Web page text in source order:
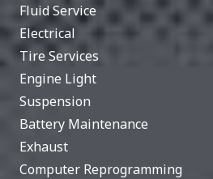
Fluid Service
Electrical
Tire Services
Engine Light
Suspension
Battery Maintenance
Exhaust
Computer Reprogramming